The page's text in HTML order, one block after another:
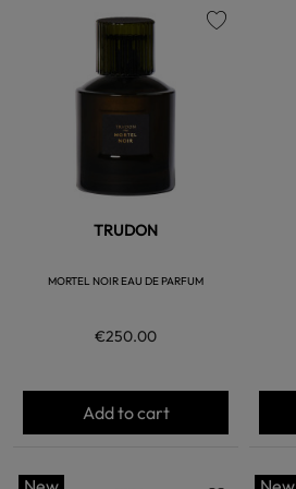
TRUDON
MORTEL NOIR EAU DE PARFUM
€250.00
Add to cart